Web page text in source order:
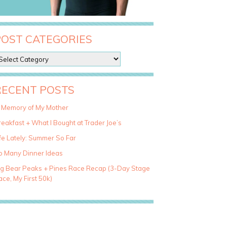
CATEGORIES
POSTS
Memory of My Mother
+ What I Bought at Trader Joe’s
Lately: Summer So Far
Many Dinner Ideas
Bear Peaks + Pines Race Recap (3-Day Stage
My First 50k)